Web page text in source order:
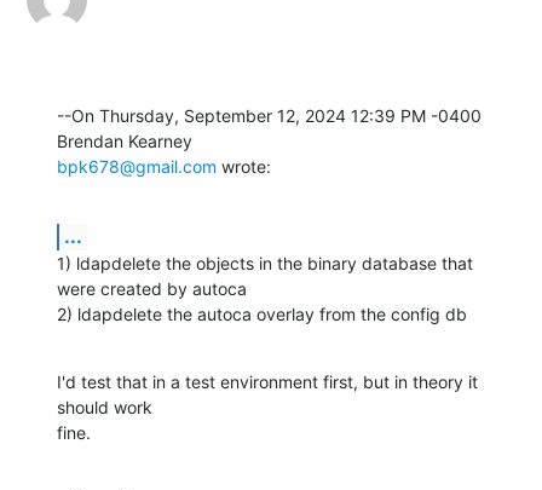
--On Thursday, September 12, 2024 12:39 PM -0400
bpk678@gmail.com wrote:
...
1) ldapdelete the objects in the binary database that
were created by autoca
2) ldapdelete the autoca overlay from the config db
I'd test that in a test environment first, but in theory it
should work
fine.